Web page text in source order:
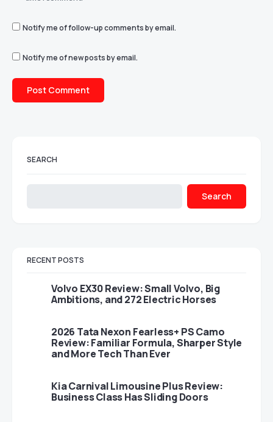
Notify me of follow-up comments by email.
Notify me of new posts by email.
SEARCH
Search
RECENT POSTS
Volvo EX30 Review: Small Volvo, Big
Ambitions, and 272 Electric Horses
2026 Tata Nexon Fearless+ PS Camo
Review: Familiar Formula, Sharper Style
and More Tech Than Ever
Kia Carnival Limousine Plus Review:
Business Class Has Sliding Doors